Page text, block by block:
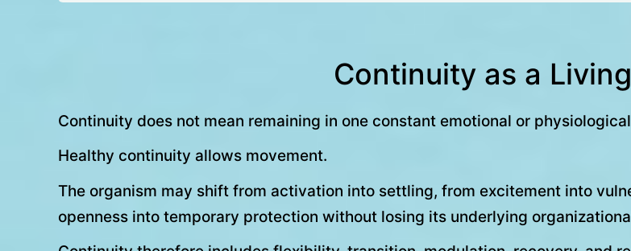
Continuity as a
Continuity does not mean remaining in one constant emotional or
Healthy continuity allows movement.
The organism may shift from activation into settling, from excitement into
openness into temporary protection without losing its underlying